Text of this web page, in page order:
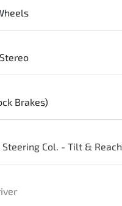
Brakes)
Col. - Tilt & Reach